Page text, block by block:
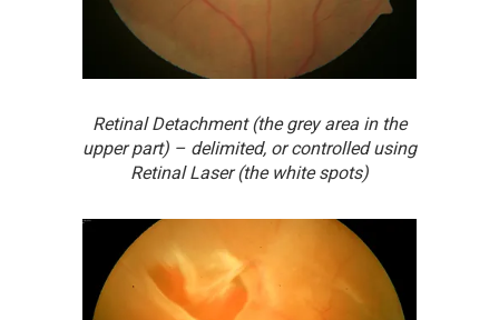
Retinal Detachment (the grey area in the
upper part) – delimited, or controlled using
Retinal Laser (the white spots)